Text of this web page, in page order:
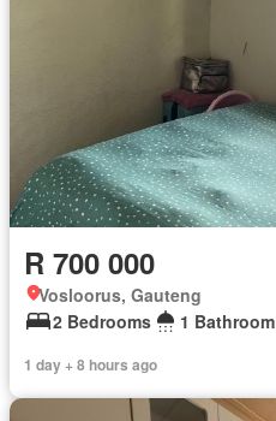
R 700 000
Vosloorus, Gauteng
2 Bedrooms
1 Bathroom
1 day + 8 hours ago